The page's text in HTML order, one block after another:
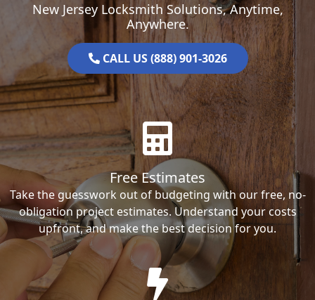
New Jersey Locksmith Solutions, Anytime,
Anywhere.
CALL US (888) 901-3026
Free Estimates
Take the guesswork out of budgeting with our free, no-
obligation project estimates. Understand your costs
upfront, and make the best decision for you.